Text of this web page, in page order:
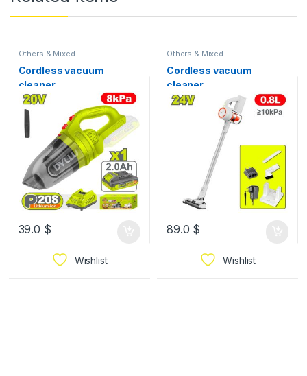
Others & Mixed
Cordless vacuum
cleaner
39.0 $
Wishlist
Others & Mixed
Cordless vacuum
cleaner
89.0 $
Wishlist